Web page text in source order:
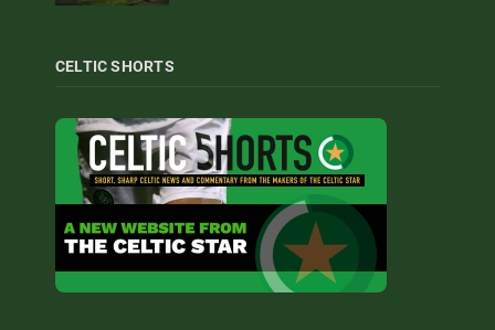
CELTIC SHORTS